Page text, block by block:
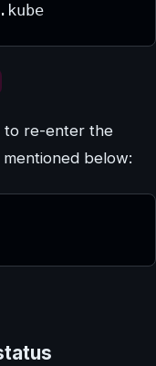
to re-enter the
below: